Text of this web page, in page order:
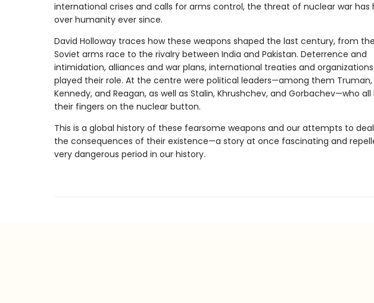
international crises and calls for arms control, the threat of nuclear war has
over humanity ever since.
David Holloway traces how these weapons shaped the last century, from
Soviet arms race to the rivalry between India and Pakistan. Deterrence and
intimidation, alliances and war plans, international treaties and
played their role. At the centre were political leaders—among them Truman,
Kennedy, and Reagan, as well as Stalin, Khrushchev, and Gorbachev—who all
their fingers on the nuclear button.
This is a global history of these fearsome weapons and our attempts to
the consequences of their existence—a story at once fascinating and
very dangerous period in our history.